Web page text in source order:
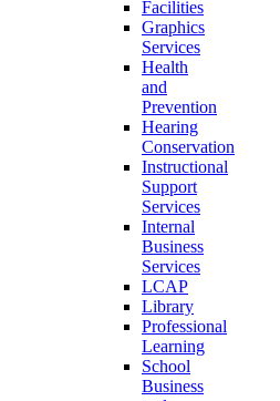
Facilities
Graphics
Services
Health
and
Prevention
Hearing
Conservation
Instructional
Support
Services
Internal
Business
Services
LCAP
Library
Professional
Learning
School
Business